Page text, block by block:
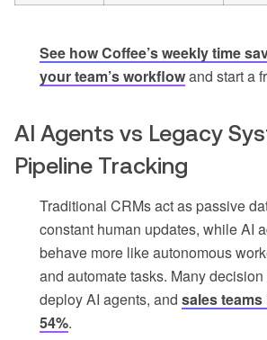
See how Coffee’s weekly time
your team’s workflowand start a
AI Agents vs Legacy
Pipeline Tracking
Traditional CRMs act as passive
constant human updates, while AI
behave more like autonomous
and automate tasks. Many
deploy AI agents, and sales
54%.